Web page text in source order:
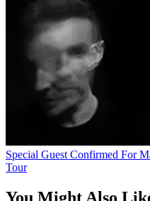
Special Guest Confirmed For
Tour
You Might Also